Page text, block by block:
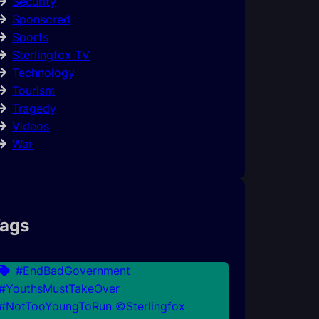
Sponsored
Sports
Sterlingfox TV
Technology
Tourism
Tragedy
Videos
War
#EndBadGovernment
©Sterlingfox